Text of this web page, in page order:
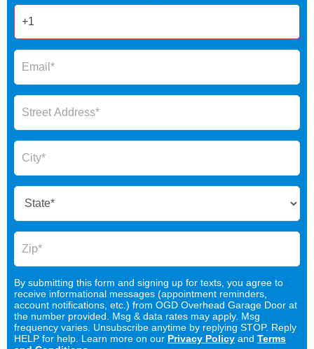
By submitting this form and signing up for texts, you agree to
receive informational messages (appointment reminders,
account notifications, etc.) from OGD Overhead Garage Door at
the number provided. Msg & data rates may apply. Msg
frequency varies. Unsubscribe anytime by replying STOP. Reply
HELP for help. Learn more on our Privacy Policy and Terms